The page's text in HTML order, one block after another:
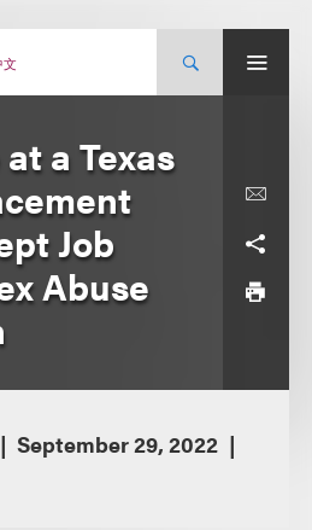
文
a Texas
Job
Abuse
September 29, 2022